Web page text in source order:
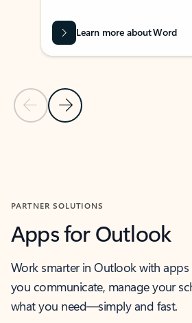
Previous Slide
Next Slide
Learn more about Word
PARTNER SOLUTIONS
Apps for Outlook
Work smarter in Outlook with
you communicate, manage your
what you need—simply and fast.